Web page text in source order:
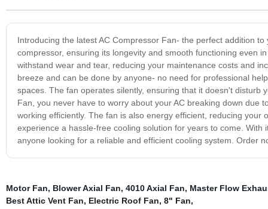
Introducing the latest AC Compressor Fan- the perfect addition
compressor, ensuring its longevity and smooth functioning even
withstand wear and tear, reducing your maintenance costs and
breeze and can be done by anyone- no need for professional
spaces. The fan operates silently, ensuring that it doesn't disturb
Fan, you never have to worry about your AC breaking down due
working efficiently. The fan is also energy efficient, reducing
experience a hassle-free cooling solution for years to come.
anyone looking for a reliable and efficient cooling system. Order
Motor Fan, Blower Axial Fan, 4010 Axial Fan, Master Flow
Best Attic Vent Fan, Electric Roof Fan, 8" Fan,